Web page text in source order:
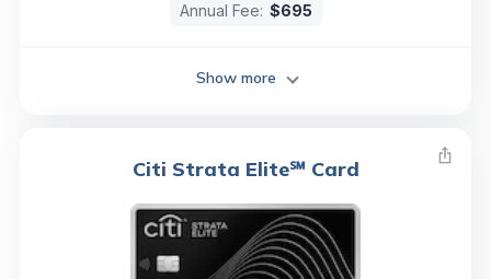
Annual Fee: $695
Show more
Citi Strata Elite℠ Card